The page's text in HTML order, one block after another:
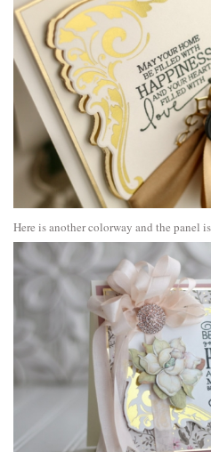
Here is another colorway and the panel